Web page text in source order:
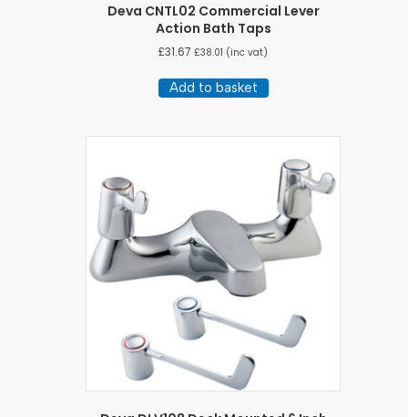
Deva CNTL02 Commercial Lever
Action Bath Taps
£31.67 £38.01 (inc vat)
Add to basket